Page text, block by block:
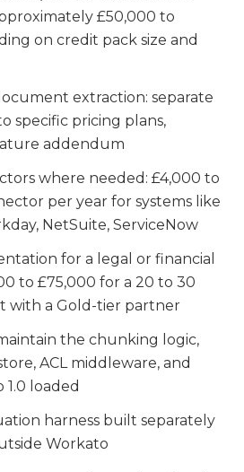
£50,000 to
on credit pack size and
extraction: separate
specific pricing plans,
addendum
where needed: £4,000 to
per year for systems like
NetSuite, ServiceNow
for a legal or financial
to £75,000 for a 20 to 30
with a Gold-tier partner
the chunking logic,
ACL middleware, and
1.0 loaded
harness built separately
Workato